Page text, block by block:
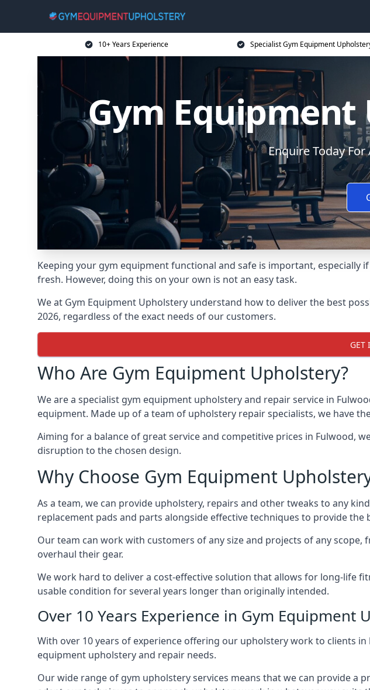
10+ Years Experience Specialist Gym Equipment
Gym
Enquire Today
Keeping your gym equipment functional and safe is important,
fresh. However, doing this on your own is not an easy task.
We at Gym Equipment Upholstery understand how to deliver the best
2026, regardless of the exact needs of our customers.
GET
Who Are Gym Equipment Upholstery?
We are a specialist gym equipment upholstery and repair service in
equipment. Made up of a team of upholstery repair specialists, we have
Aiming for a balance of great service and competitive prices in Fulwood,
disruption to the chosen design.
Why Choose Gym Equipment
As a team, we can provide upholstery, repairs and other tweaks to any
replacement pads and parts alongside effective techniques to provide
Our team can work with customers of any size and projects of any
overhaul their gear.
We work hard to deliver a cost-effective solution that allows for long-life
usable condition for several years longer than originally intended.
Over 10 Years Experience in Gym Equipment
With over 10 years of experience offering our upholstery work to clients
equipment upholstery and repair needs.
Our wide range of gym upholstery services means that we can provide a